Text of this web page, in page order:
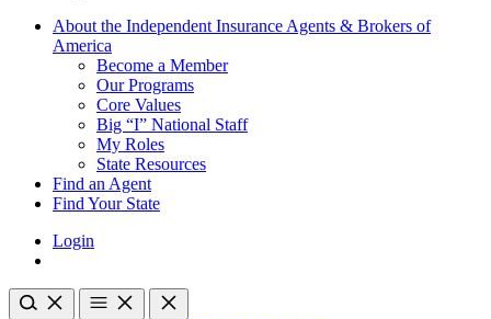
About the Independent Insurance Agents & Brokers of
America
Become a Member
Our Programs
Core Values
Big “I” National Staff
My Roles
State Resources
Find an Agent
Find Your State
Login